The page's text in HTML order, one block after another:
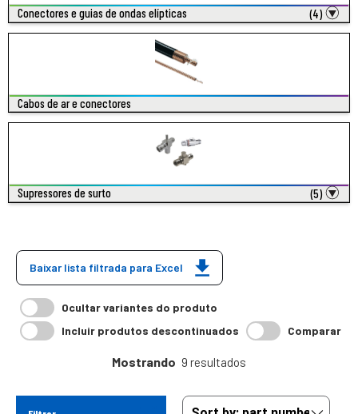
Conectores e guias de ondas elípticas (4)
Cabos de ar e conectores
Supressores de surto (5)
Baixar lista filtrada para Excel
Ocultar variantes do produto
Incluir produtos descontinuados
Comparar
Mostrando 9 resultados